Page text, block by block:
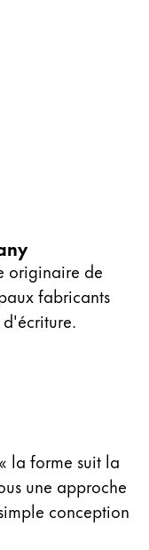
originaire de
fabricants
la forme suit la
une approche
conception